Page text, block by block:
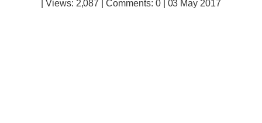
| Views: 2,087 | Comments: 0 | 03 May 2017